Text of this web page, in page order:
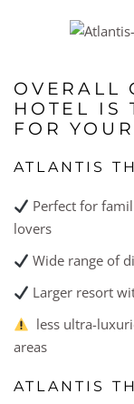
OVERALL
HOTEL IS
FOR
ATLANTIS
Perfect for
lovers
Wide range of
Larger resort
less ultra-
areas
ATLANTIS